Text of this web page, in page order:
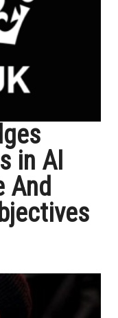
in AI
And